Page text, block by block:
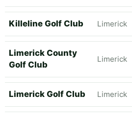
Killeline Golf Club Limerick
Limerick County
Golf Club
Limerick
Limerick Golf Club Limerick